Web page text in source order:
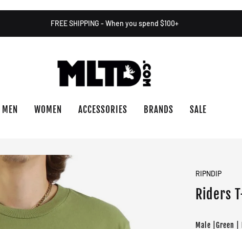
FREE SHIPPING - When you spend $100+
MEN WOMEN ACCESSORIES BRANDS SALE
RIPNDIP
Riders
Male |Green |